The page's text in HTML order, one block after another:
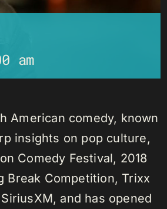
am
American comedy, known
insights on pop culture,
Comedy Festival, 2018
Break Competition, Trixx
and has opened